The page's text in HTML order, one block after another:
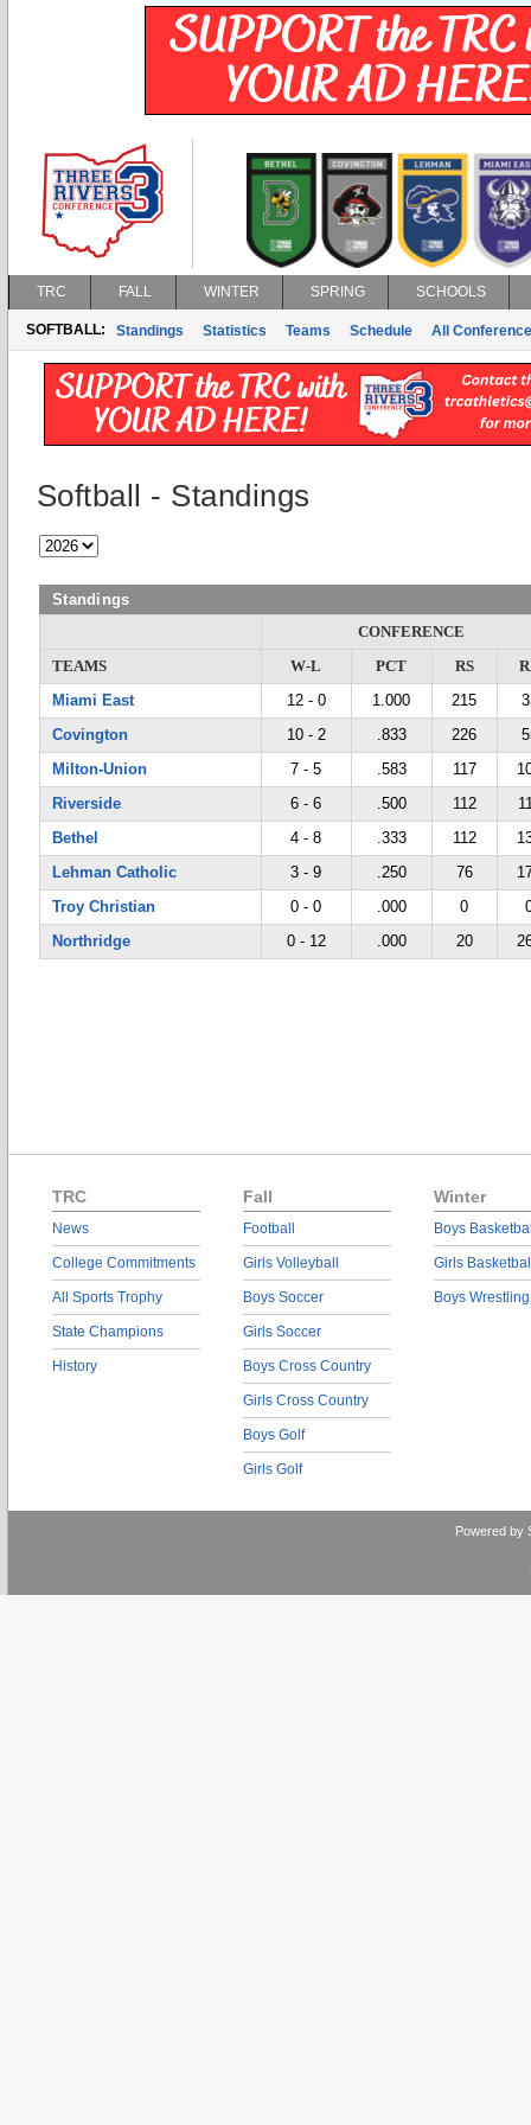
TRC FALL WINTER SPRING SCHOOLS
SOFTBALL: Standings Statistics Teams Schedule All
Softball - Standings
Standings
CONFERENCE
TEAMS
W-L PCT RS
Miami East
12 - 0 1.000 215
Covington
10 - 2 .833 226
Milton-Union
7 - 5 .583 117
Riverside
6 - 6 .500 112
Bethel
4 - 8 .333 112
Lehman Catholic
3 - 9 .250 76
Troy Christian
0 - 0 .000 0
Northridge
0 - 12 .000 20
TRC
News
College Commitments
All Sports Trophy
State Champions
History
Fall
Football
Girls Volleyball
Boys Soccer
Girls Soccer
Boys Cross Country
Girls Cross Country
Boys Golf
Girls Golf
Winter
Boys
Girls
Boys Wrestling
Powered by